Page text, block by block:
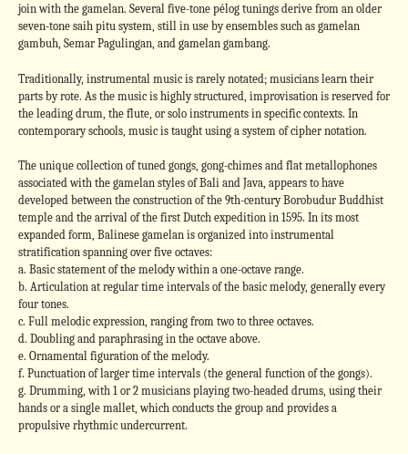
join with the gamelan. Several five-tone pélog tunings derive from an older
seven-tone saih pitu system, still in use by ensembles such as gamelan
gambuh, Semar Pagulingan, and gamelan gambang.
Traditionally, instrumental music is rarely notated; musicians learn their
parts by rote. As the music is highly structured, improvisation is reserved for
the leading drum, the flute, or solo instruments in specific contexts. In
contemporary schools, music is taught using a system of cipher notation.
The unique collection of tuned gongs, gong-chimes and flat metallophones
associated with the gamelan styles of Bali and Java, appears to have
developed between the construction of the 9th-century Borobudur Buddhist
temple and the arrival of the first Dutch expedition in 1595. In its most
expanded form, Balinese gamelan is organized into instrumental
stratification spanning over five octaves:
a. Basic statement of the melody within a one-octave range.
b. Articulation at regular time intervals of the basic melody, generally every
four tones.
c. Full melodic expression, ranging from two to three octaves.
d. Doubling and paraphrasing in the octave above.
e. Ornamental figuration of the melody.
f. Punctuation of larger time intervals (the general function of the gongs).
g. Drumming, with 1 or 2 musicians playing two-headed drums, using their
hands or a single mallet, which conducts the group and provides a
propulsive rhythmic undercurrent.